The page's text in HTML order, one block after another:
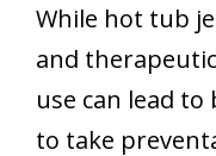
While hot tub
and
use can lead
to take